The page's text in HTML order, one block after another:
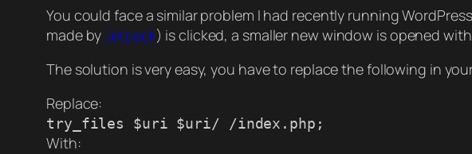
You could face a similar problem I had recently running
made byJetpack) is clicked, a smaller new window is opened
The solution is very easy, you have to replace the following in
Replace:
try_files $uri $uri/ /index.php;
With: